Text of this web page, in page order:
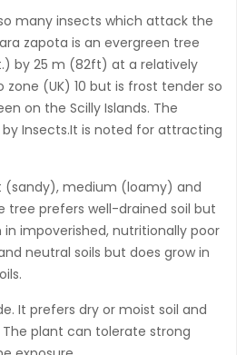
many insects which attack the
zapota is an evergreen tree
by 25 m (82ft) at a relatively
zone (UK) 10 but is frost tender so
on the Scilly Islands. The
Insects.It is noted for attracting
(sandy), medium (loamy) and
tree prefers well-drained soil but
impoverished, nutritionally poor
neutral soils but does grow in
It prefers dry or moist soil and
plant can tolerate strong